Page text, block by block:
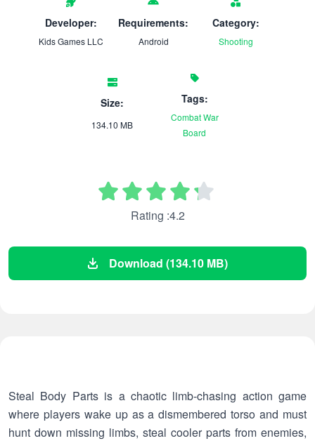
Developer:
Kids Games LLC
Requirements:
Android
Category:
Shooting
Size:
134.10 MB
Tags:
Combat War
Board
Rating :4.2
Download (134.10 MB)
Steal Body Parts is a chaotic limb-chasing action game
where players wake up as a dismembered torso and must
hunt down missing limbs, steal cooler parts from enemies,